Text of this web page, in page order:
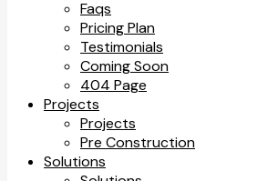
Faqs
Pricing Plan
Testimonials
Coming Soon
404 Page
Projects
Projects
Pre Construction
Solutions